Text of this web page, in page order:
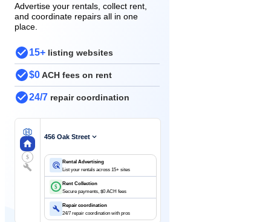
Advertise your rentals, collect rent,
and coordinate repairs all in one
place.
15+ listing websites
$0ACH fees on rent
24/7 repair coordination
$
456 Oak Street
Rental Advertising
List your rentals across 15+ sites
$
Rent Collection
Secure payments, $0 ACH fees
Repair coordination
24/7 repair coordination with pros